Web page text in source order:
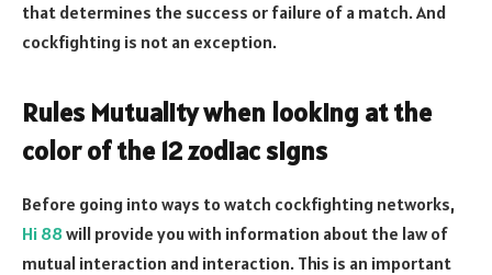
that determines the success or failure of a match. And
cockfighting is not an exception.
Rules Mutuality when looking at the
color of the 12 zodiac signs
Before going into ways to watch cockfighting networks,
Hi 88 will provide you with information about the law of
mutual interaction and interaction. This is an important